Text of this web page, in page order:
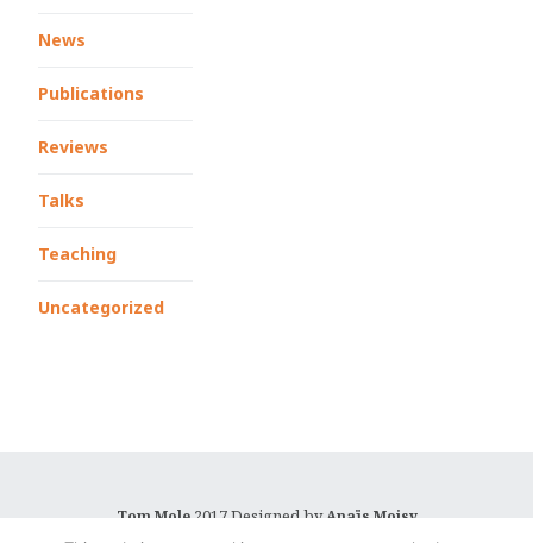
News
Publications
Reviews
Talks
Teaching
Uncategorized
Tom Mole2017 Designed byAnaïs Moisy